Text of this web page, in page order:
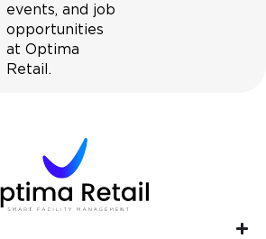
events, and job
opportunities
at Optima
Retail.